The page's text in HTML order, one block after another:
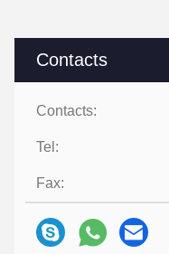
Contacts
Contacts:
Tel:
Fax: